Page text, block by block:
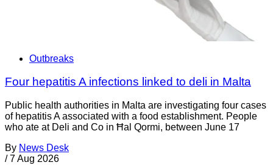
Outbreaks
Four hepatitis A infections linked to deli in Malta
Public health authorities in Malta are investigating four cases
of hepatitis A associated with a food establishment. People
who ate at Deli and Co in Ħal Qormi, between June 17
By News Desk
/ 7 Aug 2026